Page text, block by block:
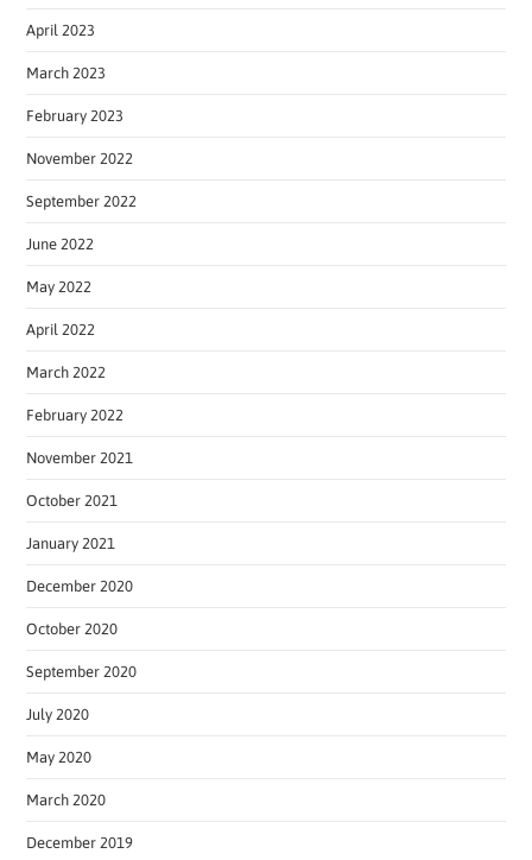
April 2023
March 2023
February 2023
November 2022
September 2022
June 2022
May 2022
April 2022
March 2022
February 2022
November 2021
October 2021
January 2021
December 2020
October 2020
September 2020
July 2020
May 2020
March 2020
December 2019